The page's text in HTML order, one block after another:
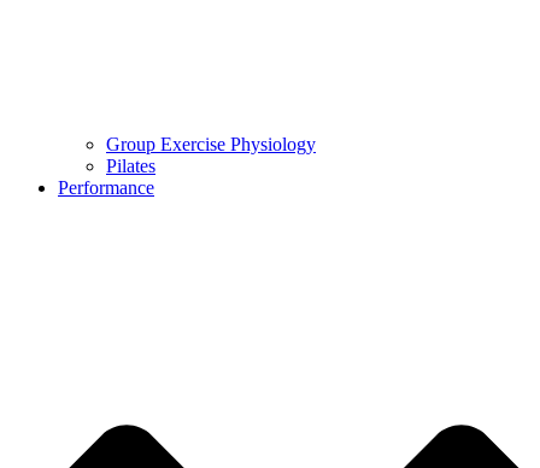
Group Exercise Physiology
Pilates
Performance